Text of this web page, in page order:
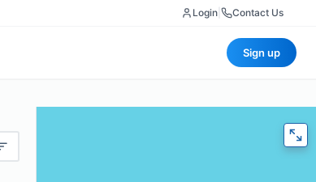
Login Contact Us
Sign up